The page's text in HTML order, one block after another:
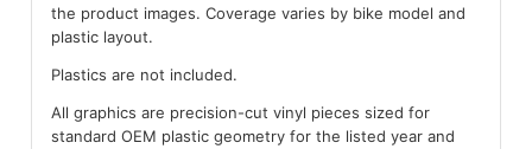
the product images. Coverage varies by bike model and
plastic layout.
Plastics are not included.
All graphics are precision-cut vinyl pieces sized for
standard OEM plastic geometry for the listed year and